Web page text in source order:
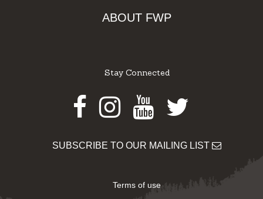
ABOUT FWP
Stay Connected
Facebook
Instagram
Youtube
Twitter
SUBSCRIBE TO OUR MAILING LIST
Terms of use